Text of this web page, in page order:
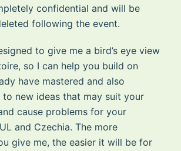
confidential and will be
following the event.
to give me a bird’s eye view
so I can help you build on
have mastered and also
new ideas that may suit your
cause problems for your
and Czechia. The more
give me, the easier it will be for